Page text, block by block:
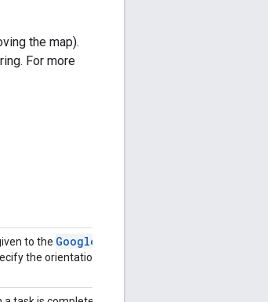
the map).
For more
to the Google
the orientation